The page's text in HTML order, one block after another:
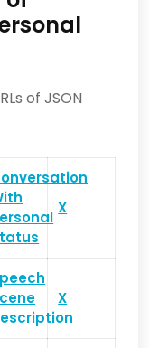
of JSON
X
X